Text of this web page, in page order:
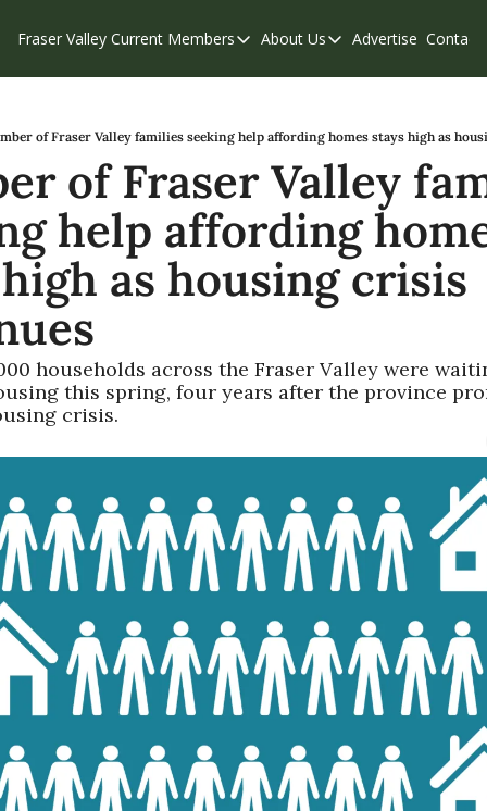
Fraser Valley Current Members
Members
Our Supporters
Weekend Edition
About Us
About Us
Contribute
Privacy Policy
Advertise Contact
of Fraser Valley families seeking help affording homes stays high as
of Fraser Valley
help affording
as housing crisis
households across the Fraser Valley were
this spring, four years after the province
crisis.